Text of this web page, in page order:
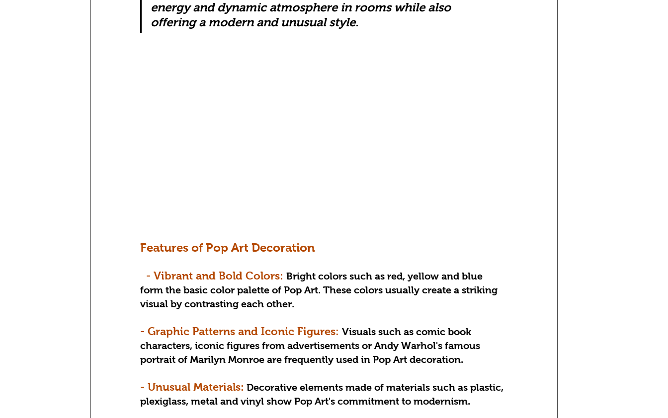
energy and dynamic atmosphere in rooms while also
offering a modern and unusual style.
Features of Pop Art Decoration
  - Vibrant and Bold Colors:
Bright colors such as red, yellow and blue
form the basic color palette of Pop Art. These colors usually create a striking
visual by contrasting each other.
- Graphic Patterns and Iconic Figures: Visuals such as comic book
characters, iconic figures from advertisements or Andy Warhol's famous
portrait of Marilyn Monroe are frequently used in Pop Art decoration.
- Unusual Materials: Decorative elements made of materials such as plastic,
plexiglass, metal and vinyl show Pop Art's commitment to modernism.